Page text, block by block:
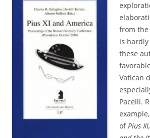
from the
is
these
Vatican
Pacelli.
ofPius